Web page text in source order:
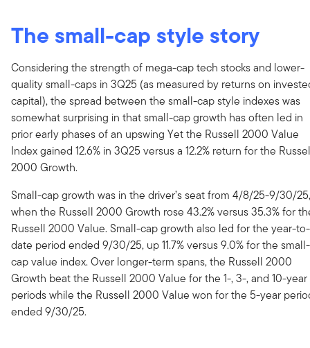
The small-cap style story
Considering the strength of mega-cap tech stocks and lower-
quality small-caps in 3Q25 (as measured by returns on
capital), the spread between the small-cap style indexes was
somewhat surprising in that small-cap growth has often led in
prior early phases of an upswing Yet the Russell 2000 Value
Index gained 12.6% in 3Q25 versus a 12.2% return for the
2000 Growth.
Small-cap growth was in the driver’s seat from 4/8/25-9/30/25,
when the Russell 2000 Growth rose 43.2% versus 35.3% for
Russell 2000 Value. Small-cap growth also led for the year-to-
date period ended 9/30/25, up 11.7% versus 9.0% for the small-
cap value index. Over longer-term spans, the Russell 2000
Growth beat the Russell 2000 Value for the 1-, 3-, and 10-year
periods while the Russell 2000 Value won for the 5-year
ended 9/30/25.